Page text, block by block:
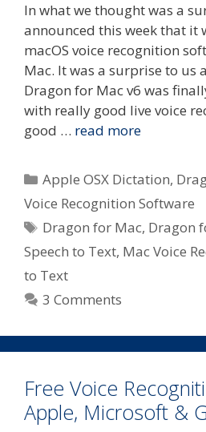
In what we thought was a
announced this week that it
macOS voice recognition
Mac. It was a surprise to us
Dragon for Mac v6 was
with really good live voice
good … read more
Categories
Apple OSX Dictation,
Voice Recognition Software
Tags
Dragon for Mac, Dragon
Speech to Text, Mac Voice
to Text
3 Comments
Free Voice
Apple, Microsoft &